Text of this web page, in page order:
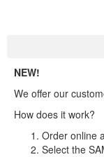
NEW!
We offer our
How does it work?
Order online
Select the